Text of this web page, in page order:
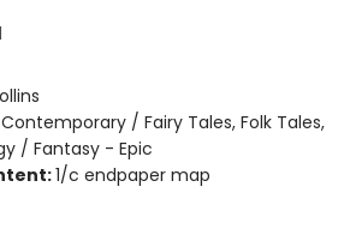
/ Fairy Tales, Folk Tales,
/ Fantasy - Epic
1/c endpaper map